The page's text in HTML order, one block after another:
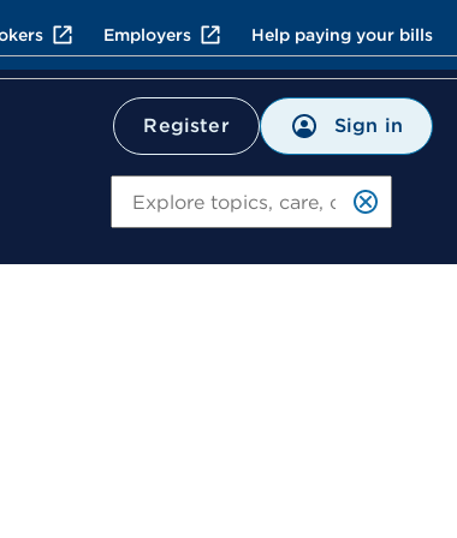
Employers Help paying your bills
Register Sign in